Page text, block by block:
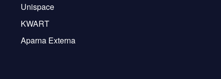
Unispace
KWART
Aparna Externa